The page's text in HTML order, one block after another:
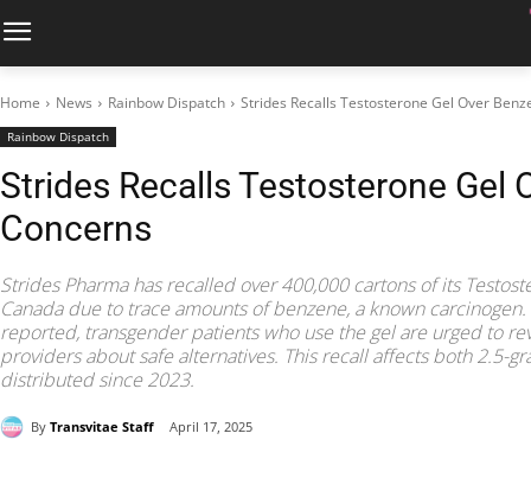
Home News Rainbow Dispatch Strides Recalls Testosterone Gel Over
Rainbow Dispatch
Strides Recalls Testosterone Gel
Concerns
Strides Pharma has recalled over 400,000 cartons of its
Canada due to trace amounts of benzene, a known
reported, transgender patients who use the gel are urged to
providers about safe alternatives. This recall affects both 2.5-
distributed since 2023.
By Transvitae Staff April 17, 2025